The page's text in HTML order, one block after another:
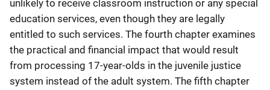
unlikely to receive classroom instruction or any special
education services, even though they are legally
entitled to such services. The fourth chapter examines
the practical and financial impact that would result
from processing 17-year-olds in the juvenile justice
system instead of the adult system. The fifth chapter